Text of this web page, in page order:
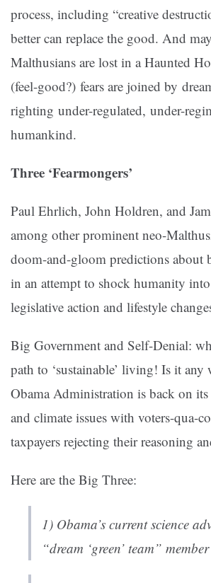
process, including “creative
better can replace the good. And
Malthusians are lost in a Haunted
(feel-good?) fears are joined by
righting under-regulated, under-
humankind.
Three ‘Fearmongers’
Paul Ehrlich, John Holdren, and
among other prominent neo-
doom-and-gloom predictions about
in an attempt to shock humanity
legislative action and lifestyle
Big Government and Self-Denial:
path to ‘sustainable’ living! Is it any
Obama Administration is back on its
and climate issues with voters-qua-
taxpayers rejecting their reasoning
Here are the Big Three:
1) Obama’s current science
“dream ‘green’ team” member